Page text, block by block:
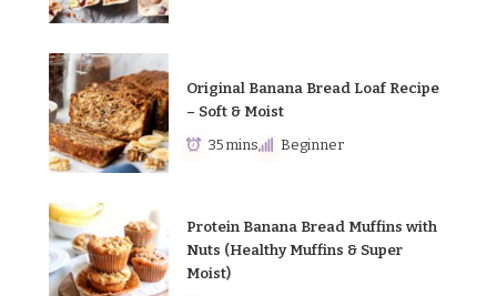
Original Banana Bread Loaf Recipe
– Soft & Moist
35 mins Beginner
Protein Banana Bread Muffins with
Nuts (Healthy Muffins & Super
Moist)